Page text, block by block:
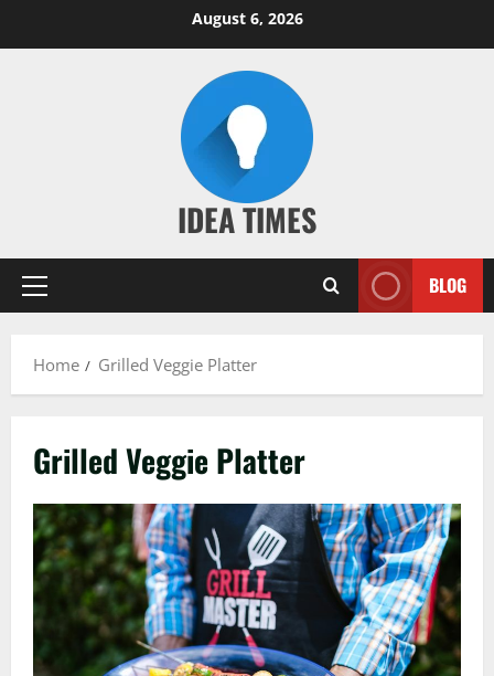
August 6, 2026
IDEA TIMES
Primary
BLOG
Home Grilled Veggie Platter
Grilled Veggie Platter